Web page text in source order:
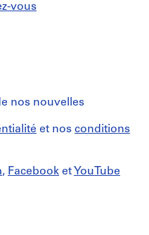
vous
nos nouvelles
et nos conditions
, Facebook et YouTube